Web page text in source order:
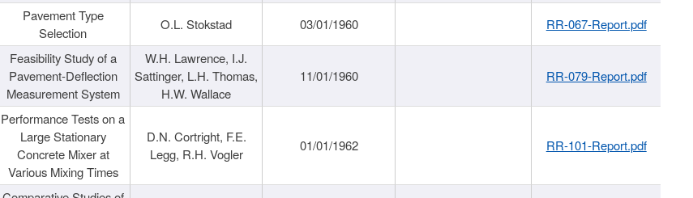
Pavement Type
Selection
O.L. Stokstad 03/01/1960 RR-067-Report.pdf
Feasibility Study of a
Pavement-Deflection
Measurement System
W.H. Lawrence, I.J.
Sattinger, L.H. Thomas,
H.W. Wallace
11/01/1960 RR-079-Report.pdf
Performance Tests on a
Large Stationary
Concrete Mixer at
Various Mixing Times
D.N. Cortright, F.E.
Legg, R.H. Vogler
01/01/1962 RR-101-Report.pdf